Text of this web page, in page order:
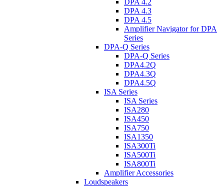
DPA 4.2
DPA 4.3
DPA 4.5
Amplifier Navigator for DPA
Series
DPA-Q Series
DPA-Q Series
DPA4.2Q
DPA4.3Q
DPA4.5Q
ISA Series
ISA Series
ISA280
ISA450
ISA750
ISA1350
ISA300Ti
ISA500Ti
ISA800Ti
Amplifier Accessories
Loudspeakers